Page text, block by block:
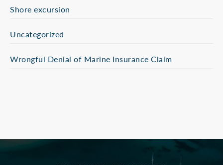
Shore excursion
Uncategorized
Wrongful Denial of Marine Insurance Claim